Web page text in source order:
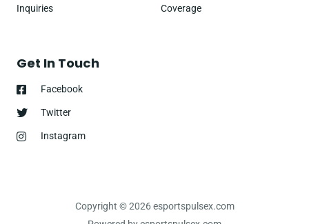
Inquiries
Coverage
Get In Touch
Facebook
Twitter
Instagram
Copyright © 2026 esportspulsex.com